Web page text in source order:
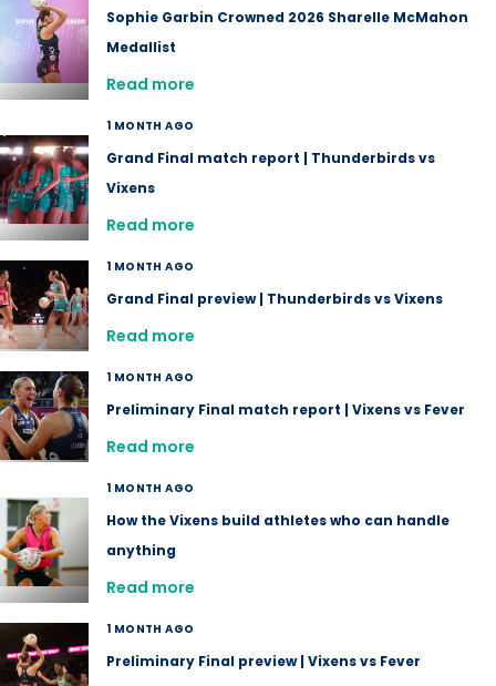
Sophie Garbin Crowned 2026 Sharelle McMahon
Medallist
Read more
1 MONTH AGO
Grand Final match report | Thunderbirds vs
Vixens
Read more
1 MONTH AGO
Grand Final preview | Thunderbirds vs Vixens
Read more
1 MONTH AGO
Preliminary Final match report | Vixens vs Fever
Read more
1 MONTH AGO
How the Vixens build athletes who can handle
anything
Read more
1 MONTH AGO
Preliminary Final preview | Vixens vs Fever